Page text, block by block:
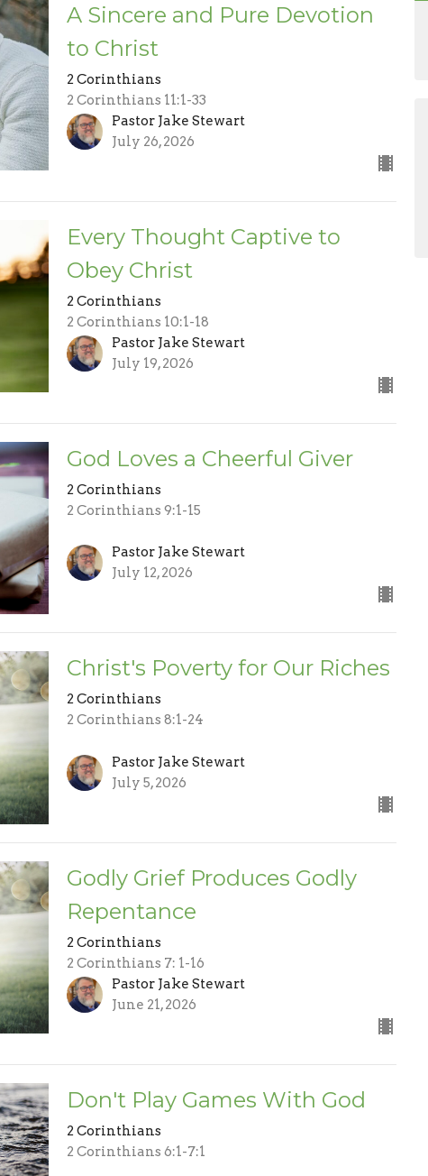
A Sincere and Pure Devotion
to Christ
2 Corinthians
2 Corinthians 11:1-33
Pastor Jake Stewart
July 26, 2026
Every Thought Captive to
Obey Christ
2 Corinthians
2 Corinthians 10:1-18
Pastor Jake Stewart
July 19, 2026
God Loves a Cheerful Giver
2 Corinthians
2 Corinthians 9:1-15
Pastor Jake Stewart
July 12, 2026
Christ's Poverty for Our Riches
2 Corinthians
2 Corinthians 8:1-24
Pastor Jake Stewart
July 5, 2026
Godly Grief Produces Godly
Repentance
2 Corinthians
2 Corinthians 7: 1-16
Pastor Jake Stewart
June 21, 2026
Don't Play Games With God
2 Corinthians
2 Corinthians 6:1-7:1